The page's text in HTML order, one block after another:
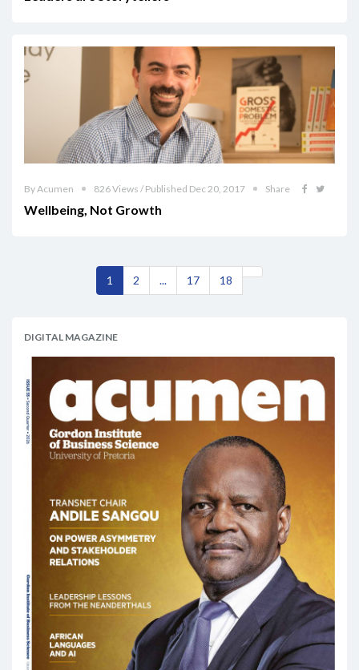
By Acumen 826 Views / Published Dec 20, 2017 Share
Wellbeing, Not Growth
1 2 ... 17 18
DIGITAL MAGAZINE